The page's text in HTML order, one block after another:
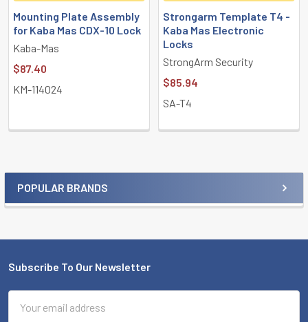
Sidebar
POPULAR BRANDS
Mounting Plate Assembly
for Kaba Mas CDX-10 Lock
Kaba-Mas
$87.40
KM-114024
Strongarm Template T4 -
Kaba Mas Electronic
Locks
StrongArm Security
$85.94
SA-T4
Footer
Subscribe To Our Newsletter
Address